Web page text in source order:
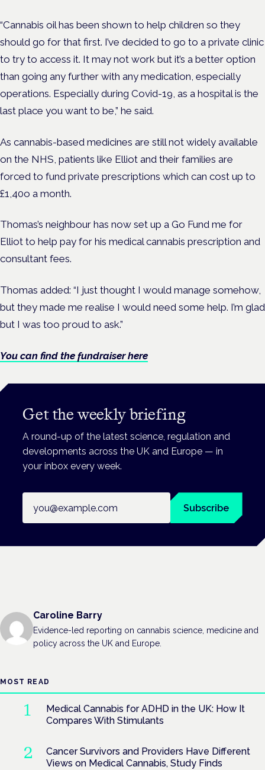
“Cannabis oil has been shown to help children so they
should go for that first. I’ve decided to go to a private clinic
to try to access it. It may not work but it’s a better option
than going any further with any medication, especially
operations. Especially during Covid-19, as a hospital is the
last place you want to be,” he said.
As cannabis-based medicines are still not widely available
on the NHS, patients like Elliot and their families are
forced to fund private prescriptions which can cost up to
£1,40o a month.
Thomas’s neighbour has now set up a Go Fund me for
Elliot to help pay for his medical cannabis prescription and
consultant fees.
Thomas added: “I just thought I would manage somehow,
but they made me realise I would need some help. I’m glad
but I was too proud to ask.”
You can find the fundraiser here
Get the weekly briefing
A round-up of the latest science, regulation and
developments across the UK and Europe — in
your inbox every week.
Subscribe
Caroline Barry
Evidence-led reporting on cannabis science, medicine and
policy across the UK and Europe.
MOST READ
Medical Cannabis for ADHD in the UK: How It
Compares With Stimulants
Cancer Survivors and Providers Have Different
Views on Medical Cannabis, Study Finds